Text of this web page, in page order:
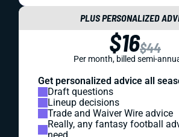
PLUS PERSONALIZED
$16$44
Per month, billed semi-
Get personalized advice all
Draft questions
Lineup decisions
Trade and Waiver Wire advice
Really, any fantasy football